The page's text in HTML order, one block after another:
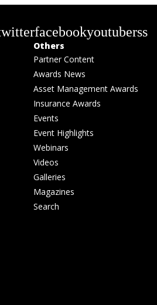
facebookyoutuberss
Others
Partner Content
Awards News
Asset Management Awards
Insurance Awards
Events
Event Highlights
Webinars
Videos
Galleries
Magazines
Search